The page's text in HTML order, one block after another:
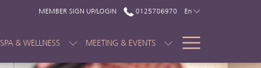
MEMBER SIGN UP/LOGIN 0125786970 En
SPA & WELLNESS MEETING & EVENTS Menu